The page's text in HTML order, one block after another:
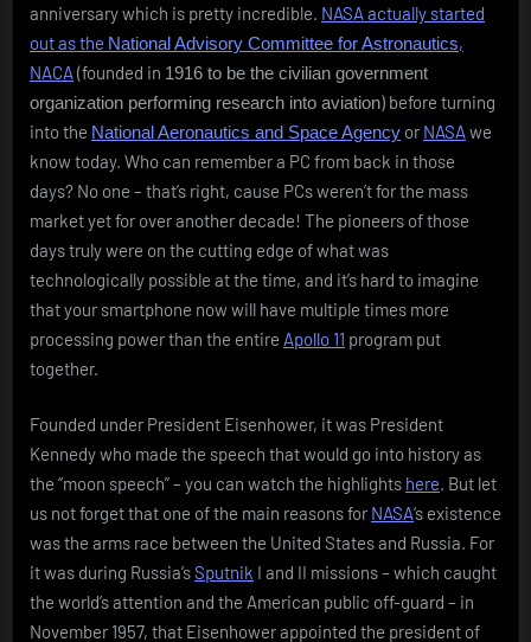
anniversary which is pretty incredible. NASA actually started
out as the National Advisory Committee for Astronautics,
NACA(founded in 1916 to be the civilian government
organization performing research into aviation) before turning
into the National Aeronautics and Space Agency or NASAwe
know today. Who can remember a PC from back in those
days? No one – that’s right, cause PCs weren’t for the mass
market yet for over another decade! The pioneers of those
days truly were on the cutting edge of what was
technologically possible at the time, and it’s hard to imagine
that your smartphone now will have multiple times more
processing power than the entire Apollo 11 program put
together.
Founded under President Eisenhower, it was President
Kennedy who made the speech that would go into history as
the “moon speech” – you can watch the highlights here. But let
us not forget that one of the main reasons for NASA‘s existence
was the arms race between the United States and Russia. For
it was during Russia’sSputnik I and II missions – which caught
the world’s attention and the American public off-guard – in
November 1957, that Eisenhower appointed the president of